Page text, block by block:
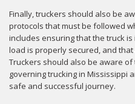
Finally, truckers should also be
protocols that must be followed
includes ensuring that the truck
load is properly secured, and
Truckers should also be aware
governing trucking in Mississippi
safe and successful journey.